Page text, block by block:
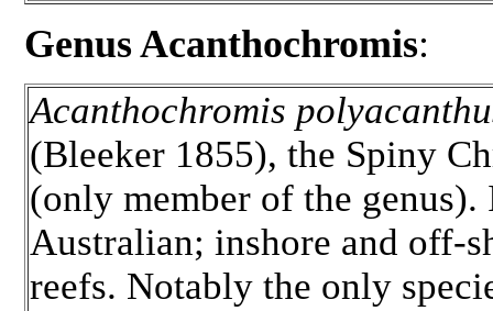
Genus Acanthochromis:
Acanthochromis
(Bleeker 1855), the Spiny
(only member of the genus).
Australian; inshore and off-
reefs. Notably the only